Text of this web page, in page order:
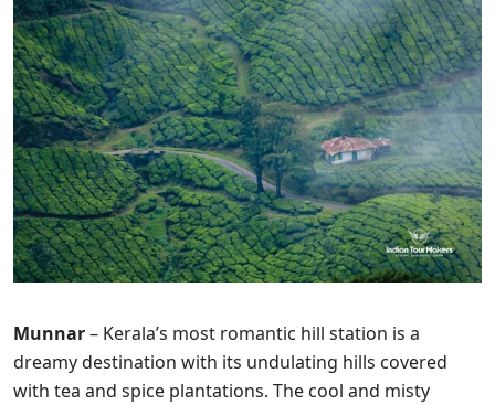
Munnar– Kerala’s most romantic hill station is a
dreamy destination with its undulating hills covered
with tea and spice plantations. The cool and misty